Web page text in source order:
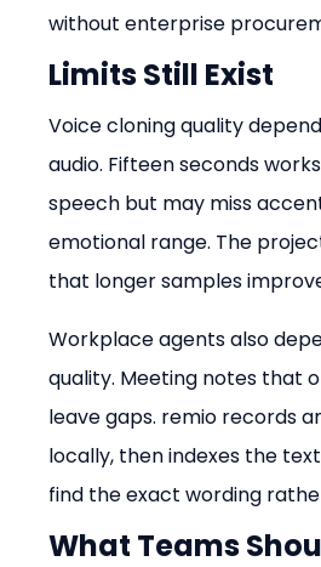
without enterprise
Limits Still Exist
Voice cloning quality
audio. Fifteen seconds
speech but may miss
emotional range. The
that longer samples
Workplace agents also
quality. Meeting notes that
leave gaps. remio records
locally, then indexes the
find the exact wording
What Teams